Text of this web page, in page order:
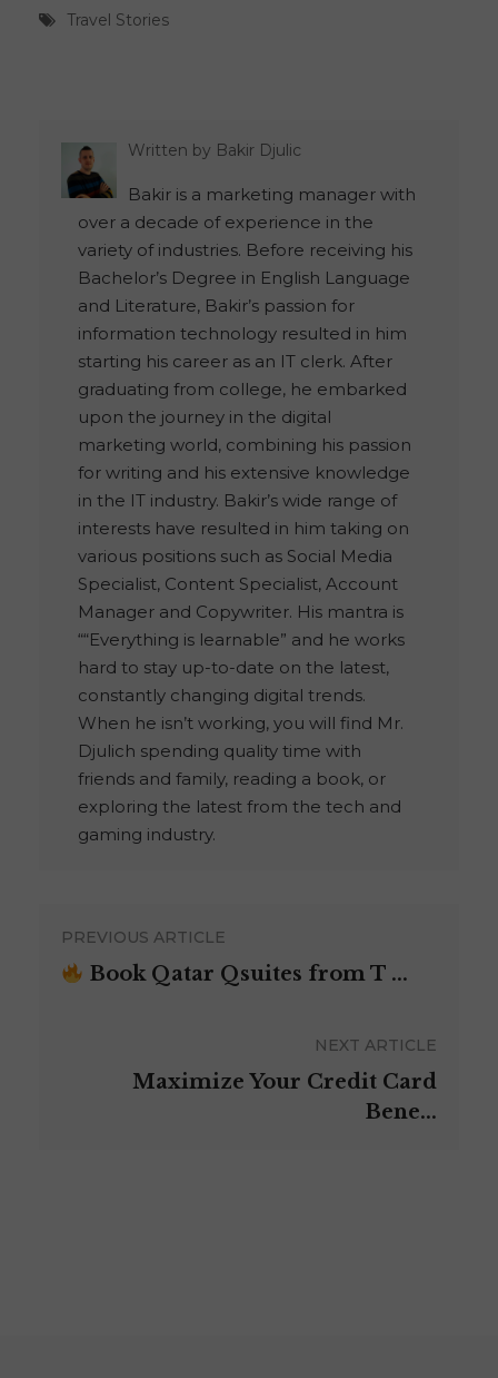
Travel Stories
Written by Bakir Djulic
Bakir is a marketing manager with
over a decade of experience in the
variety of industries. Before receiving his
Bachelor’s Degree in English Language
and Literature, Bakir’s passion for
information technology resulted in him
starting his career as an IT clerk. After
graduating from college, he embarked
upon the journey in the digital
marketing world, combining his passion
for writing and his extensive knowledge
in the IT industry. Bakir’s wide range of
interests have resulted in him taking on
various positions such as Social Media
Specialist, Content Specialist, Account
Manager and Copywriter. His mantra is
““Everything is learnable” and he works
hard to stay up-to-date on the latest,
constantly changing digital trends.
When he isn’t working, you will find Mr.
Djulich spending quality time with
friends and family, reading a book, or
exploring the latest from the tech and
gaming industry.
PREVIOUS ARTICLE
Book Qatar Qsuites from T ...
NEXT ARTICLE
Maximize Your Credit Card
Bene...